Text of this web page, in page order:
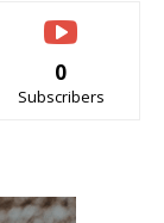
0
Subscribers